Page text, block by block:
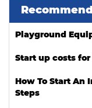
Playground
Start up costs
How To Start An
Steps